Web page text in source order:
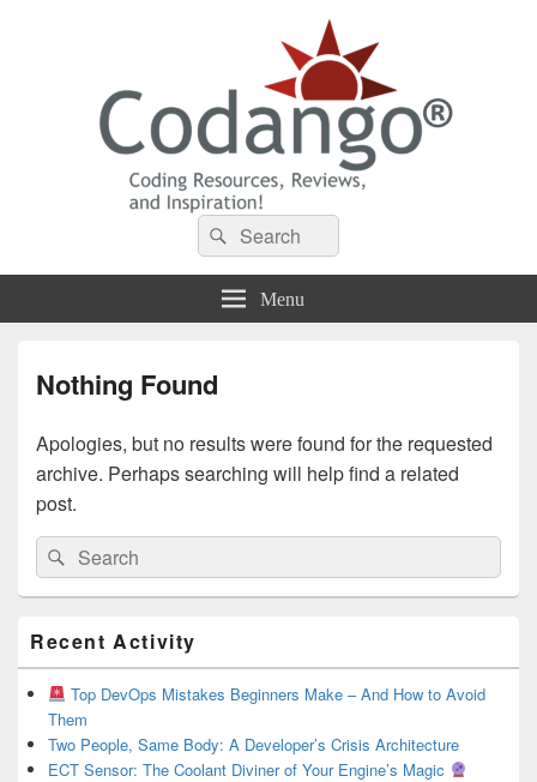
Codango® / Codango.Com
Search
for:
Search
Menu
Nothing Found
Apologies, but no results were found for the requested
archive. Perhaps searching will help find a related
post.
Search
for:
Search
Sidebar
Widget
Area
Recent Activity
Top DevOps Mistakes Beginners Make – And How to Avoid
Them
Two People, Same Body: A Developer’s Crisis Architecture
ECT Sensor: The Coolant Diviner of Your Engine’s Magic